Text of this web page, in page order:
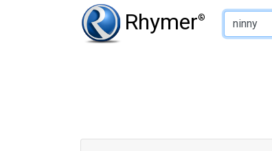
Rhymer®
Type of Rhyme: